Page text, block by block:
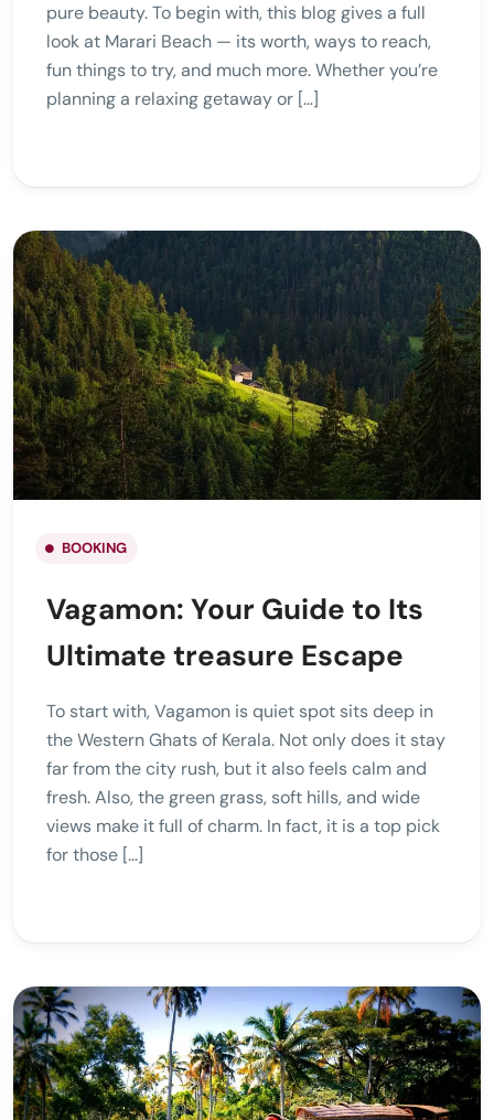
pure beauty. To begin with, this blog gives a full
look at Marari Beach — its worth, ways to reach,
fun things to try, and much more. Whether you’re
planning a relaxing getaway or […]
BOOKING
Vagamon: Your Guide to Its
Ultimate treasure Escape
To start with, Vagamon is quiet spot sits deep in
the Western Ghats of Kerala. Not only does it stay
far from the city rush, but it also feels calm and
fresh. Also, the green grass, soft hills, and wide
views make it full of charm. In fact, it is a top pick
for those […]